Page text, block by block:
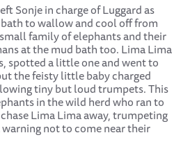
Sonje in charge of Luggard as
to wallow and cool off from
family of elephants and their
at the mud bath too. Lima Lima
spotted a little one and went to
the feisty little baby charged
tiny but loud trumpets. This
in the wild herd who ran to
Lima Lima away, trumpeting
not to come near their